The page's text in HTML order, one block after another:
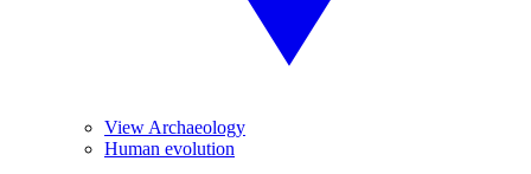
View Archaeology
Human evolution